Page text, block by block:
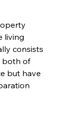
living
consists
both of
but have